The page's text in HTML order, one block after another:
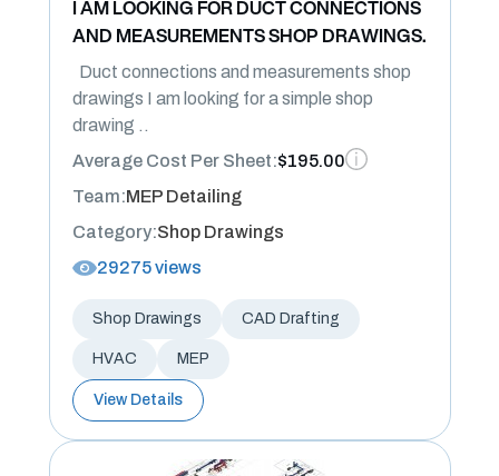
I AM LOOKING FOR DUCT CONNECTIONS
AND MEASUREMENTS SHOP DRAWINGS.
Duct connections and measurements shop
drawings I am looking for a simple shop
drawing ..
Average Cost Per Sheet:$195.00
Team:MEP Detailing
Category:Shop Drawings
29275 views
Shop Drawings CAD Drafting
HVAC MEP
View Details